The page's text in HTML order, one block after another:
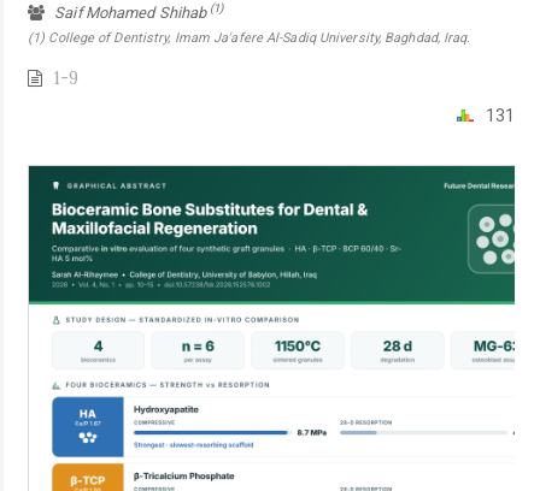
Saif Mohamed Shihab (1)
(1) College of Dentistry, Imam Ja'afere Al-Sadiq University, Baghdad, Iraq.
1-9
131